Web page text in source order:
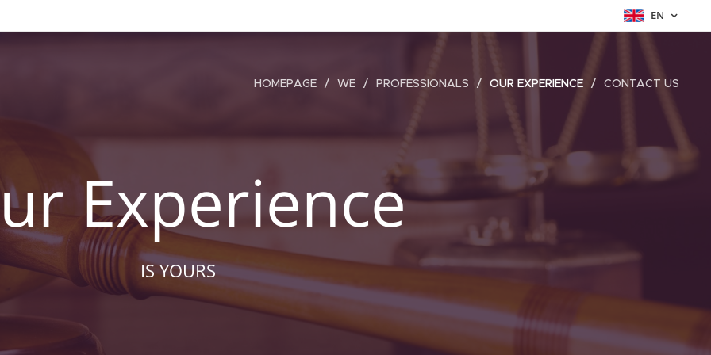
EN
HOMEPAGE WE PROFESSIONALS OUR EXPERIENCE CONTACT US
Experience
IS YOURS